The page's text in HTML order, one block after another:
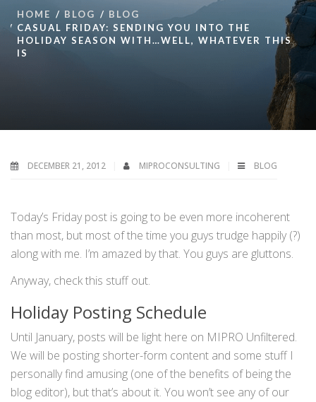
HOME BLOG
BLOG
CASUAL FRIDAY: SENDING YOU INTO THE
HOLIDAY SEASON WITH…WELL, WHATEVER THIS
IS
DECEMBER 21, 2012 MIPROCONSULTING BLOG
Today’s Friday post is going to be even more incoherent
than most, but most of the time you guys trudge happily (?)
along with me. I’m amazed by that. You guys are gluttons.
Anyway, check this stuff out.
Holiday Posting Schedule
Until January, posts will be light here on MIPRO Unfiltered.
We will be posting shorter-form content and some stuff I
personally find amusing (one of the benefits of being the
blog editor), but that’s about it. You won’t see any of our